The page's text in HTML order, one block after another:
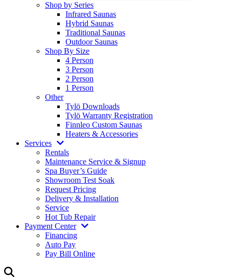
Shop by Series
Infrared Saunas
Hybrid Saunas
Traditional Saunas
Outdoor Saunas
Shop By Size
4 Person
3 Person
2 Person
1 Person
Other
Tylö Downloads
Tylö Warranty Registration
Finnleo Custom Saunas
Heaters & Accessories
Services
Rentals
Maintenance Service & Signup
Spa Buyer’s Guide
Showroom Test Soak
Request Pricing
Delivery & Installation
Service
Hot Tub Repair
Payment Center
Financing
Auto Pay
Pay Bill Online